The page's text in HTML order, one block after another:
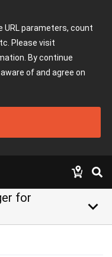
URL parameters, count
Please visit
By continue
of and agree on
for
keyboard_arrow_down